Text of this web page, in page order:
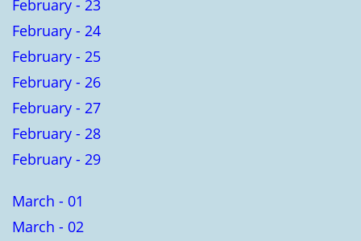
February - 23
February - 24
February - 25
February - 26
February - 27
February - 28
February - 29
March - 01
March - 02